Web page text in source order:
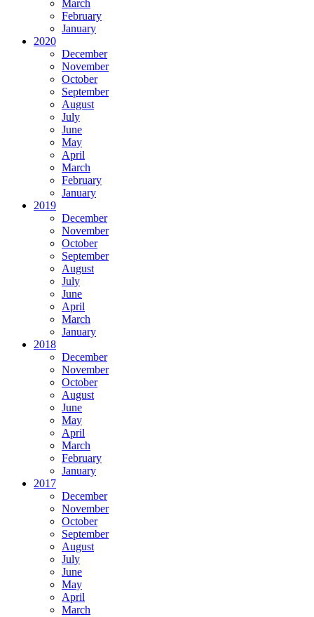
March
February
January
2020
December
November
October
September
August
July
June
May
April
March
February
January
2019
December
November
October
September
August
July
June
April
March
January
2018
December
November
October
August
June
May
April
March
February
January
2017
December
November
October
September
August
July
June
May
April
March